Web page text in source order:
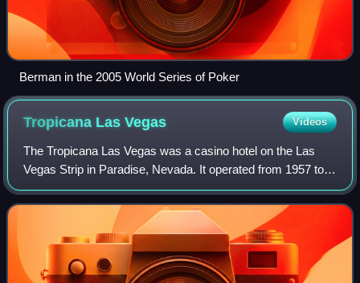
Berman in the 2005 World Series of Poker
Tropicana LasVegas Videos
The Tropicana Las Vegas was a casino hotel on the Las
Vegas Strip in Paradise, Nevada. It operated from 1957 to
2024. In its final years, the property included a 44,570 sq ft
casino and 1,467 rooms. T